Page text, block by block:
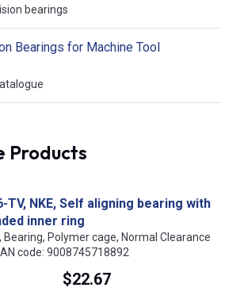
bearings
Bearings for Machine Tool
Products
TV, NKE, Self aligning bearing with
inner ring
Bearing, Polymer cage, Normal Clearance
code: 9008745718892
$22.67